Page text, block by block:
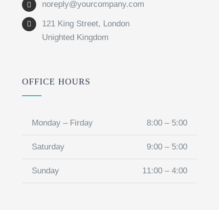
noreply@yourcompany.com
121 King Street, London
Unighted Kingdom
OFFICE HOURS
Monday – Firday 8:00 – 5:00
Saturday 9:00 – 5:00
Sunday 11:00 – 4:00